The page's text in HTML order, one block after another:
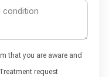
that you are aware and
Treatment request